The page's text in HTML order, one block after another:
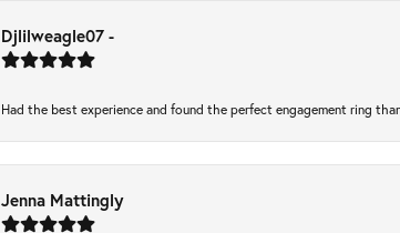
Djlilweagle07 -
Had the best experience and found the perfect engagement ring
Jenna Mattingly